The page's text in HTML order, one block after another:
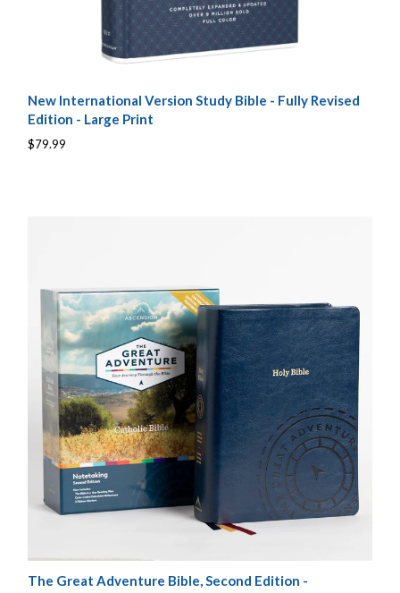
New International Version Study Bible - Fully Revised
Edition - Large Print
$79.99
The Great Adventure Bible, Second Edition -